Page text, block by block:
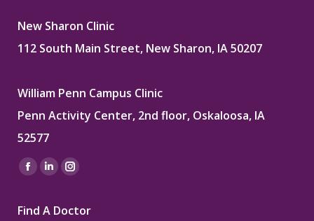
New Sharon Clinic
112 South Main Street, New Sharon, IA 50207
William Penn Campus Clinic
Penn Activity Center, 2nd floor, Oskaloosa, IA
52577
Find us on:
Facebook
opens
Linkedin
opens
Instagram
opens
Find A Doctor